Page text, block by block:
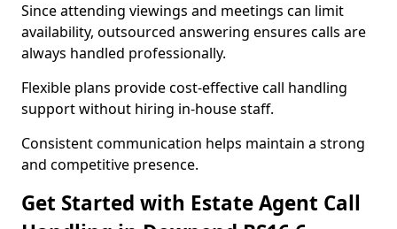
Since attending viewings and meetings can limit
availability, outsourced answering ensures calls are
always handled professionally.
Flexible plans provide cost-effective call handling
support without hiring in-house staff.
Consistent communication helps maintain a strong
and competitive presence.
Get Started with Estate Agent Call